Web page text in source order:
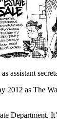
assistant
2012 as The
Department.